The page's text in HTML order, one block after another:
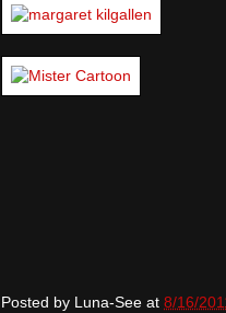
Posted by Luna-See at 8/16/